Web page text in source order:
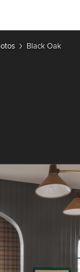
Black Oak